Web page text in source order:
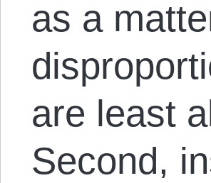
as a
are least
Second,